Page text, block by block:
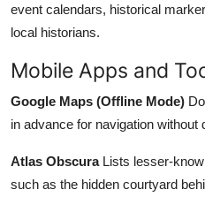
event calendars, historical
local historians.
Mobile Apps and
Google Maps (Offline Mode)
in advance for navigation without
Atlas ObscuraLists lesser-
such as the hidden courtyard